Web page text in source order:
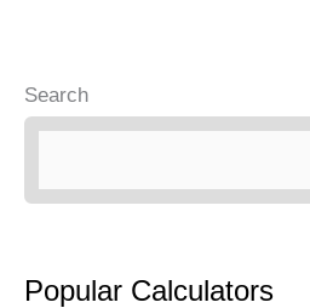
Search
Popular Calculators